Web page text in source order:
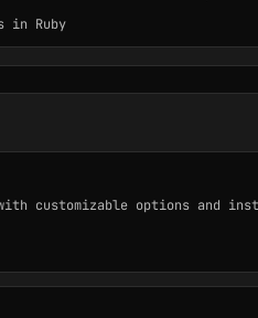
in Ruby
customizable options and